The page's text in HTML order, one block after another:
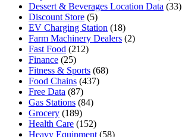
Dessert & Beverages Location Data (33)
Discount Store (5)
EV Charging Station (18)
Farm Machinery Dealers (2)
Fast Food (212)
Finance (25)
Fitness & Sports (68)
Food Chains (437)
Free Data (87)
Gas Stations (84)
Grocery (189)
Health Care (152)
Heavy Equipment (58)